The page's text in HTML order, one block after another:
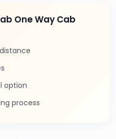
One Way Cab
option
process